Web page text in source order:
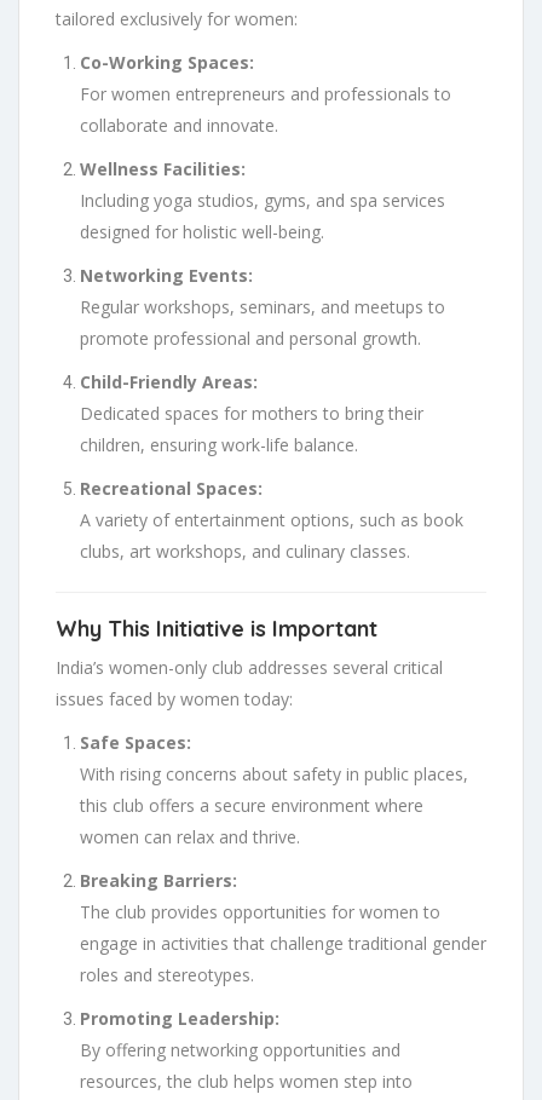
tailored exclusively for women:
Co-Working Spaces:
For women entrepreneurs and professionals to
collaborate and innovate.
Wellness Facilities:
Including yoga studios, gyms, and spa services
designed for holistic well-being.
Networking Events:
Regular workshops, seminars, and meetups to
promote professional and personal growth.
Child-Friendly Areas:
Dedicated spaces for mothers to bring their
children, ensuring work-life balance.
Recreational Spaces:
A variety of entertainment options, such as book
clubs, art workshops, and culinary classes.
Why This Initiative is Important
India’s women-only club addresses several critical
issues faced by women today:
Safe Spaces:
With rising concerns about safety in public places,
this club offers a secure environment where
women can relax and thrive.
Breaking Barriers:
The club provides opportunities for women to
engage in activities that challenge traditional gender
roles and stereotypes.
Promoting Leadership:
By offering networking opportunities and
resources, the club helps women step into